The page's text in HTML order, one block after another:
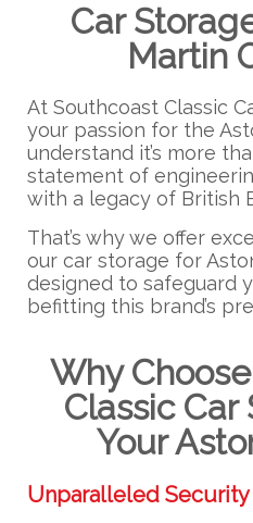
Car
Martin
At Southcoast Classic
your passion for the
understand it’s more
statement of
with a legacy of British
That’s why we offer
our car storage for
designed to safeguard
befitting this brand’s
Why
Classic
Your
Unparalleled Security